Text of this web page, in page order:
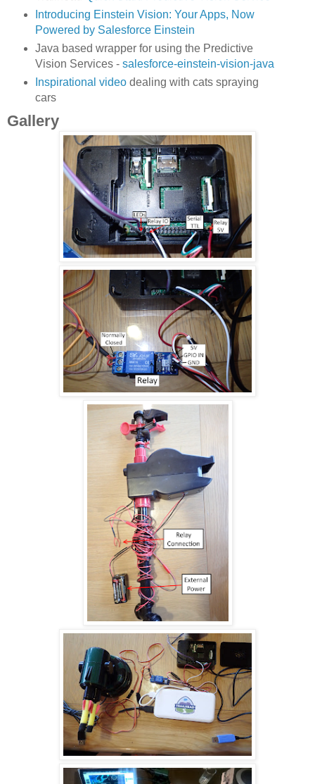
Introducing Einstein Vision: Your Apps, Now
Powered by Salesforce Einstein
Java based wrapper for using the Predictive
Vision Services - salesforce-einstein-vision-java
Inspirational videodealing with cats spraying
cars
Gallery